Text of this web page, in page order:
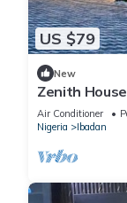
US $79
New
Zenith
Secure
Air Conditioner
Nigeria
Ibadan